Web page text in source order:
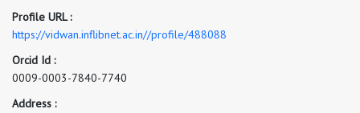
Profile URL :
https://vidwan.inflibnet.ac.in//profile/488088
Orcid Id :
0009-0003-7840-7740
Address :